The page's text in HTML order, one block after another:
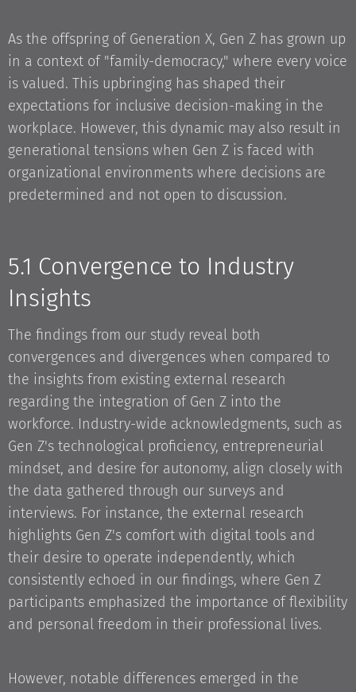
As the offspring of Generation X, Gen Z has grown up
in a context of "family-democracy," where every voice
is valued. This upbringing has shaped their
expectations for inclusive decision-making in the
workplace. However, this dynamic may also result in
generational tensions when Gen Z is faced with
organizational environments where decisions are
predetermined and not open to discussion.
5.1 Convergence to Industry
Insights
The findings from our study reveal both
convergences and divergences when compared to
the insights from existing external research
regarding the integration of Gen Z into the
workforce. Industry-wide acknowledgments, such as
Gen Z's technological proficiency, entrepreneurial
mindset, and desire for autonomy, align closely with
the data gathered through our surveys and
interviews. For instance, the external research
highlights Gen Z's comfort with digital tools and
their desire to operate independently, which
consistently echoed in our findings, where Gen Z
participants emphasized the importance of flexibility
and personal freedom in their professional lives.
However, notable differences emerged in the